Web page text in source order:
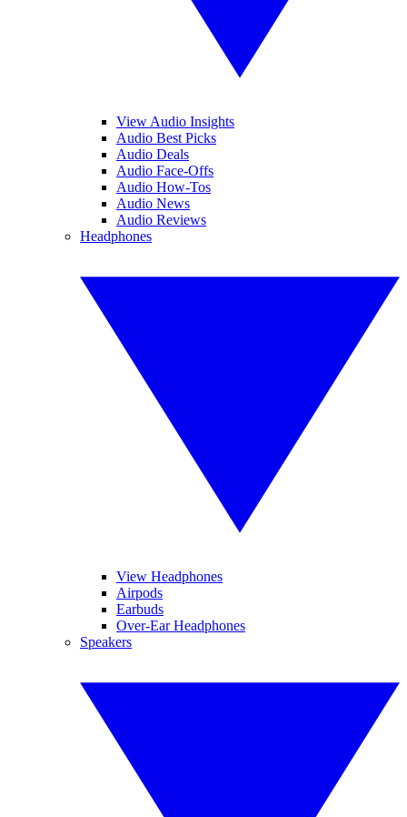
View Audio Insights
Audio Best Picks
Audio Deals
Audio Face-Offs
Audio How-Tos
Audio News
Audio Reviews
Headphones
View Headphones
Airpods
Earbuds
Over-Ear Headphones
Speakers